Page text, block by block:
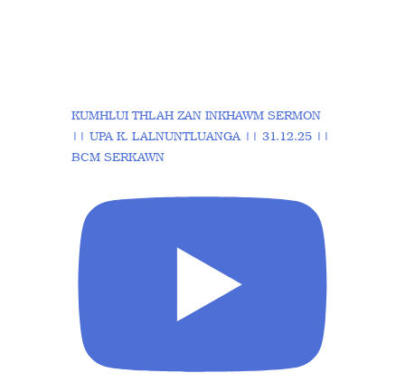
KUMHLUI THLAH ZAN INKHAWM SERMON
|| UPA K. LALNUNTLUANGA || 31.12.25 ||
BCM SERKAWN